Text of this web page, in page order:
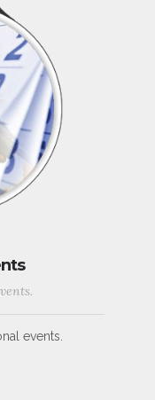
events.